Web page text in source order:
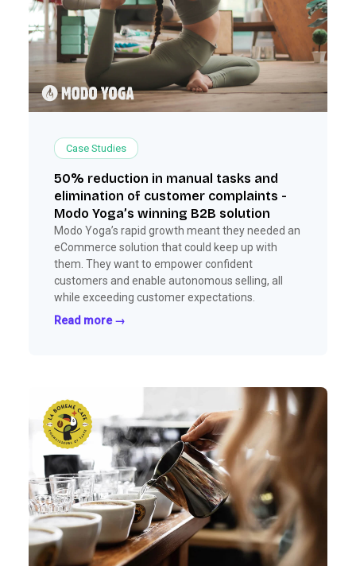
Case Studies
50% reduction in manual tasks and
elimination of customer complaints -
Modo Yoga’s winning B2B solution
Modo Yoga’s rapid growth meant they needed an
eCommerce solution that could keep up with
them. They want to empower confident
customers and enable autonomous selling, all
while exceeding customer expectations.
Read more →